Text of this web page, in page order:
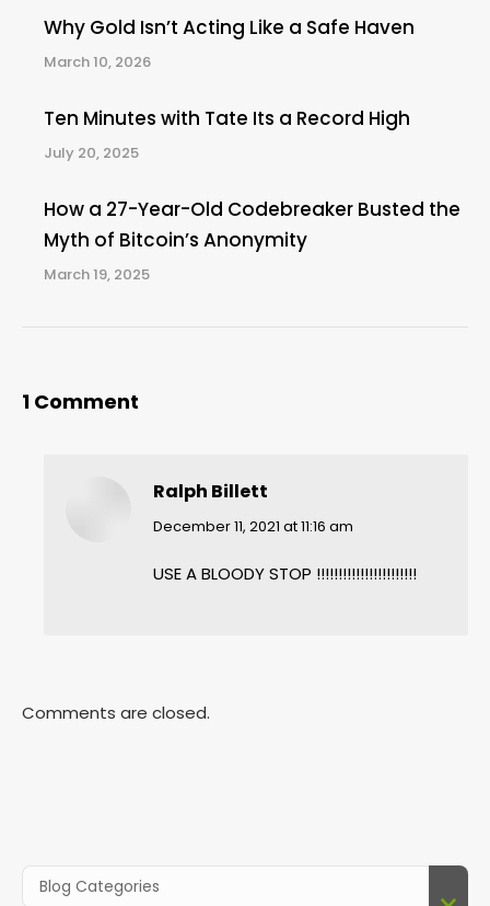
Why Gold Isn’t Acting Like a Safe Haven
March 10, 2026
Ten Minutes with Tate Its a Record High
July 20, 2025
How a 27-Year-Old Codebreaker Busted the
Myth of Bitcoin’s Anonymity
March 19, 2025
1 Comment
Ralph Billett
says:
December 11, 2021 at 11:16 am
USE A BLOODY STOP !!!!!!!!!!!!!!!!!!!!!!!
Comments are closed.